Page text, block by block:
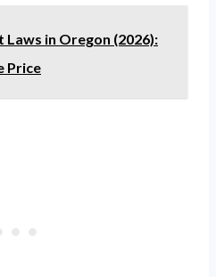
Laws in Oregon (2026):
Price